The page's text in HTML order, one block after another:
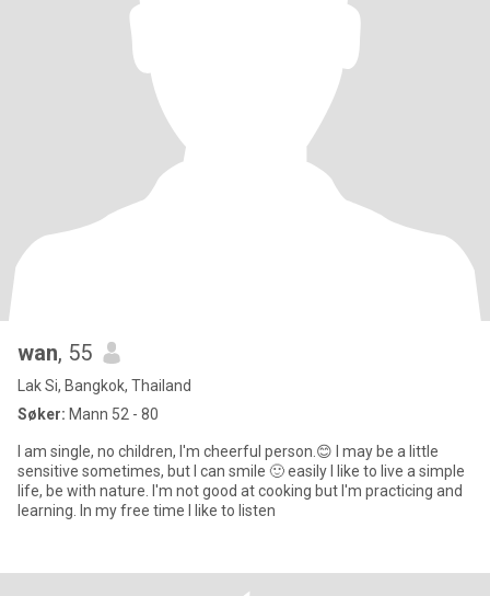
wan, 55
Lak Si, Bangkok, Thailand
Søker: Mann 52 - 80
I am single, no children, I'm cheerful person.😊 I may be a little
sensitive sometimes, but I can smile 🙂 easily I like to live a simple
life, be with nature. I'm not good at cooking but I'm practicing and
learning. In my free time I like to listen